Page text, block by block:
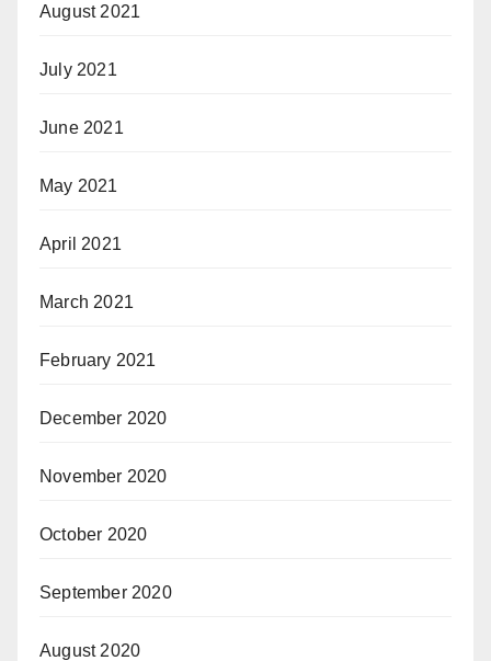
August 2021
July 2021
June 2021
May 2021
April 2021
March 2021
February 2021
December 2020
November 2020
October 2020
September 2020
August 2020